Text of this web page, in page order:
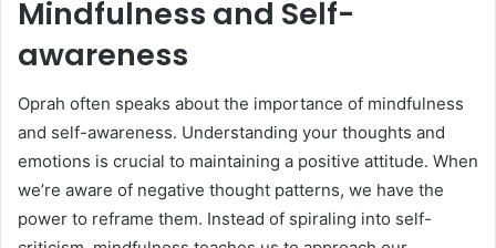
Mindfulness and Self-
awareness
Oprah often speaks about the importance of mindfulness
and self-awareness. Understanding your thoughts and
emotions is crucial to maintaining a positive attitude. When
we’re aware of negative thought patterns, we have the
power to reframe them. Instead of spiraling into self-